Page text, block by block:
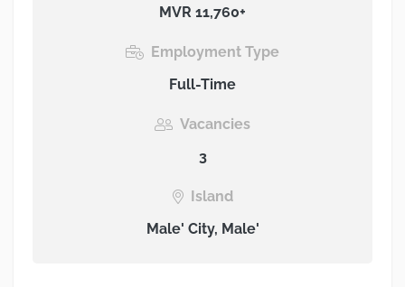
MVR 11,760+
Employment Type
Full-Time
Vacancies
3
Island
Male' City, Male'